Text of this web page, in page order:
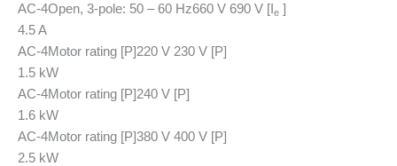
AC-4Open, 3-pole: 50 – 60 Hz660 V 690 V [I e ]
4.5 A
AC-4Motor rating [P]220 V 230 V [P]
1.5 kW
AC-4Motor rating [P]240 V [P]
1.6 kW
AC-4Motor rating [P]380 V 400 V [P]
2.5 kW